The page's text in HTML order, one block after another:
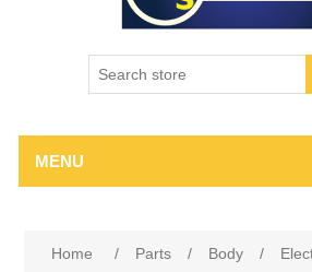
MENU
Home / Parts / Body /